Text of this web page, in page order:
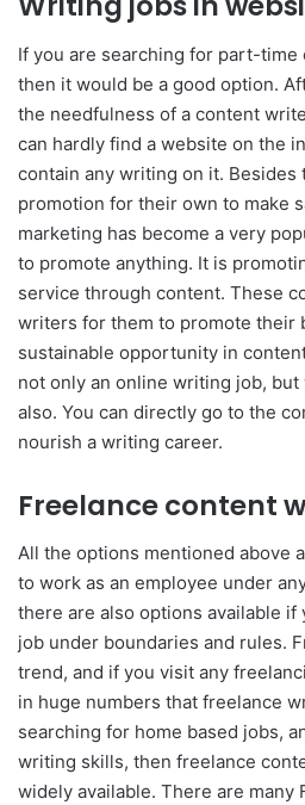
If you are searching for part-
then it would be a good option.
the needfulness of a content
can hardly find a website on the
contain any writing on it. Besides
promotion for their own to make
marketing has become a very
to promote anything. It is
service through content. These
writers for them to promote their
sustainable opportunity in
not only an online writing job,
also. You can directly go to the
nourish a writing career.
Freelance content
All the options mentioned above
to work as an employee under
there are also options available if
job under boundaries and rules.
trend, and if you visit any
in huge numbers that freelance
searching for home based jobs,
writing skills, then freelance
widely available. There are many